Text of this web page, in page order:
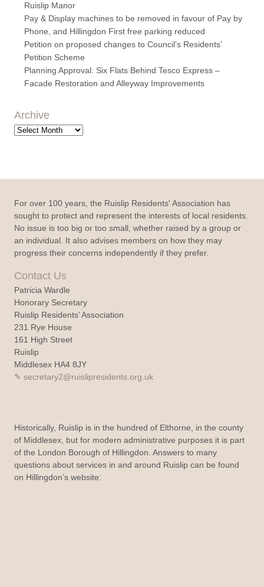
Ruislip Manor
Pay & Display machines to be removed in favour of Pay by
Phone, and Hillingdon First free parking reduced
Petition on proposed changes to Council’s Residents’
Petition Scheme
Planning Approval: Six Flats Behind Tesco Express –
Facade Restoration and Alleyway Improvements
Archive
Archive
For over 100 years, the Ruislip Residents' Association has
sought to protect and represent the interests of local residents.
No issue is too big or too small, whether raised by a group or
an individual. It also advises members on how they may
progress their concerns independently if they prefer.
Contact Us
Patricia Wardle
Honorary Secretary
Ruislip Residents’ Association
231 Rye House
161 High Street
Ruislip
Middlesex HA4 8JY
secretary2@ruislipresidents.org.uk
Historically, Ruislip is in the hundred of Elthorne, in the county
of Middlesex, but for modern administrative purposes it is part
of the London Borough of Hillingdon. Answers to many
questions about services in and around Ruislip can be found
on Hillingdon’s website: